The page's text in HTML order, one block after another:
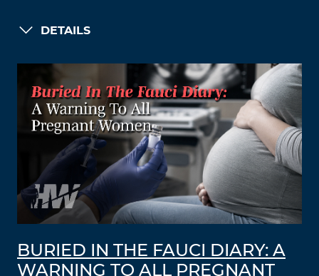
DETAILS
BURIED IN THE FAUCI DIARY: A
WARNING TO ALL PREGNANT